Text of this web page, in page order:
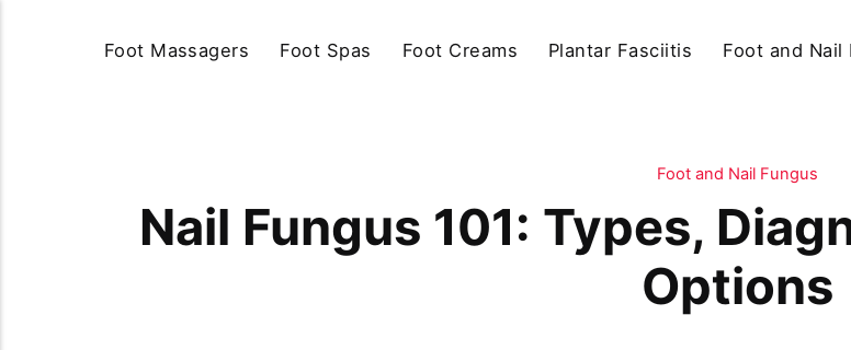
Foot Massagers Foot Spas Foot Creams Plantar Fasciitis Foot and Nail
Foot and Nail Fungus
Nail Fungus 101: Types,
Options